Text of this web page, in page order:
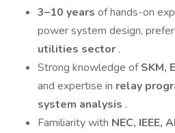
3–10 years of hands-on
power system design,
utilities sector .
Strong knowledge ofSKM,
and expertise in relay
system analysis .
Familiarity with NEC, IEEE,